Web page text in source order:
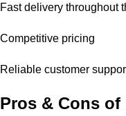
Fast delivery throughout
Competitive pricing
Reliable customer
Pros & Cons of